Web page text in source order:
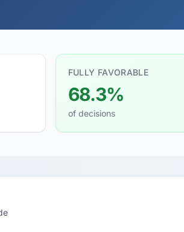
FULLY FAVORABLE
68.3%
of decisions